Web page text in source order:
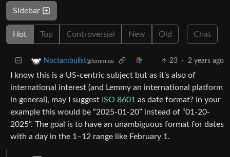
Sidebar
Hot Top Controversial New Old Chat
Noctambulist@lemm.ee 23 · 2 years ago
I know this is a US-centric subject but as it’s also of
international interest (and Lemmy an international platform
in general), may I suggest ISO 8601 as date format? In your
example this would be “2025-01-20” instead of “01-20-
2025”. The goal is to have an unambiguous format for dates
with a day in the 1–12 range like February 1.